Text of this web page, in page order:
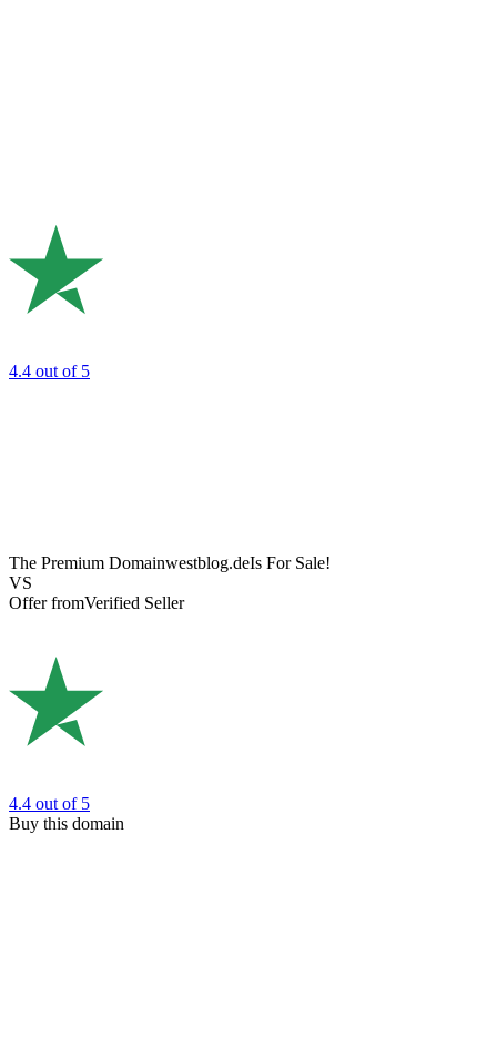
4.4 out of 5
The Premium Domainwestblog.deIs For Sale!
VS
Offer fromVerified Seller
4.4 out of 5
Buy this domain